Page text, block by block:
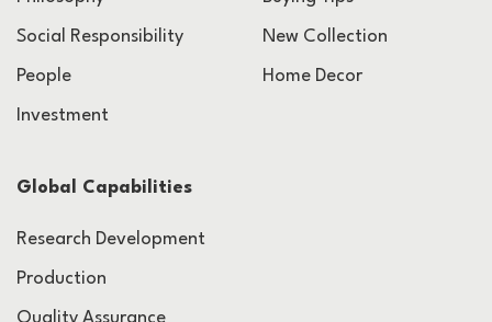
Social Responsibility
People
Investment
New Collection
Home Decor
Global Capabilities
Research Development
Production